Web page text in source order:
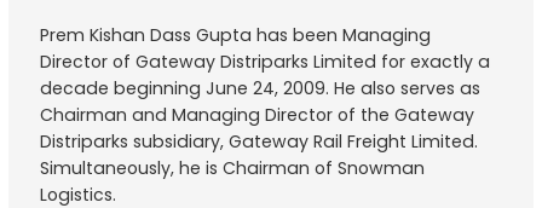
Prem Kishan Dass Gupta has been Managing
Director of Gateway Distriparks Limited for exactly a
decade beginning June 24, 2009. He also serves as
Chairman and Managing Director of the Gateway
Distriparks subsidiary, Gateway Rail Freight Limited.
Simultaneously, he is Chairman of Snowman
Logistics.